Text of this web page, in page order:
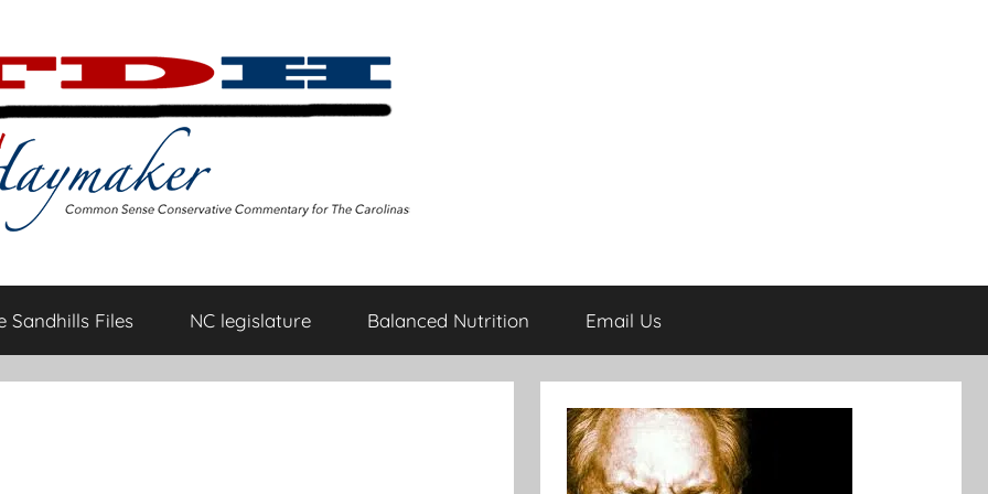
Sandhills Files NC legislature Balanced Nutrition Email Us